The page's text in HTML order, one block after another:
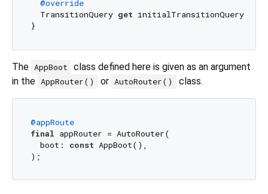
@override
  TransitionQuery
get initialTransitionQuery =>
The AppBoot
class defined here is given as an argument
in the AppRouter() or AutoRouter() class.
@appRoute
final appRouter = AutoRouter(
  boot:
const AppBoot(),